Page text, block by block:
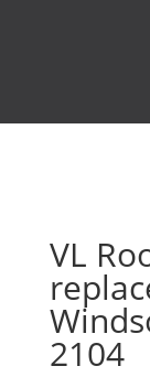
VL
2104